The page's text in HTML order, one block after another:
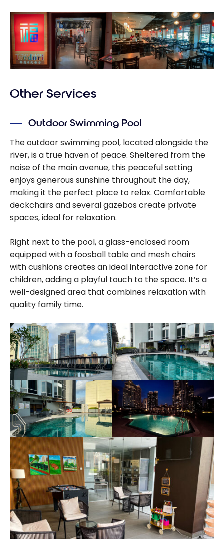
Other Services
Outdoor Swimming Pool
The outdoor swimming pool, located alongside the
river, is a true haven of peace. Sheltered from the
noise of the main avenue, this peaceful setting
enjoys generous sunshine throughout the day,
making it the perfect place to relax. Comfortable
deckchairs and several gazebos create private
spaces, ideal for relaxation.
Right next to the pool, a glass-enclosed room
equipped with a foosball table and mesh chairs
with cushions creates an ideal interactive zone for
children, adding a playful touch to the space. It’s a
well-designed area that combines relaxation with
quality family time.